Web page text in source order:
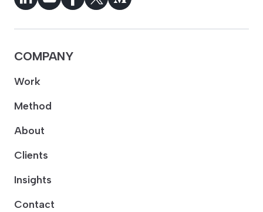
COMPANY
Work
Method
About
Clients
Insights
Contact